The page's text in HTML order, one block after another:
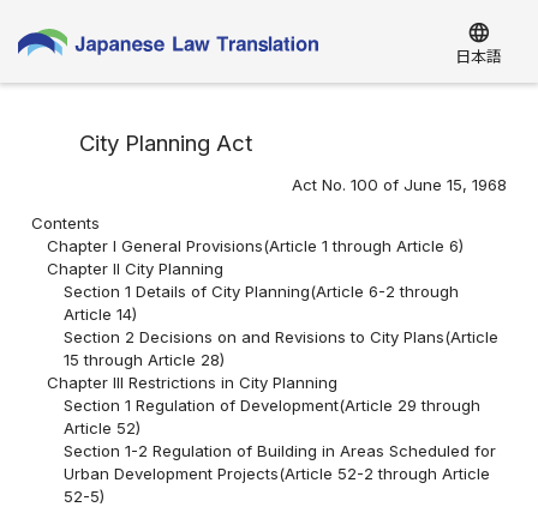
language
日本語
City Planning Act
Act No. 100 of June 15, 1968
Contents
Chapter I General Provisions(Article 1 through Article 6)
Chapter II City Planning
Section 1 Details of City Planning(Article 6-2 through
Article 14)
Section 2 Decisions on and Revisions to City Plans(Article
15 through Article 28)
Chapter III Restrictions in City Planning
Section 1 Regulation of Development(Article 29 through
Article 52)
Section 1-2 Regulation of Building in Areas Scheduled for
Urban Development Projects(Article 52-2 through Article
52-5)